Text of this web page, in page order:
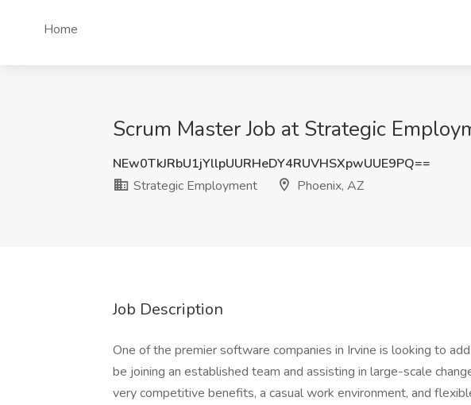
Home
Scrum Master Job at Strategic
NEw0TkJRbU1jYllpUURHeDY4RUVHSXpwUUE9PQ==
Strategic Employment
Phoenix, AZ
Job Description
One of the premier software companies in Irvine is looking to
be joining an established team and assisting in large-scale
very competitive benefits, a casual work environment, and